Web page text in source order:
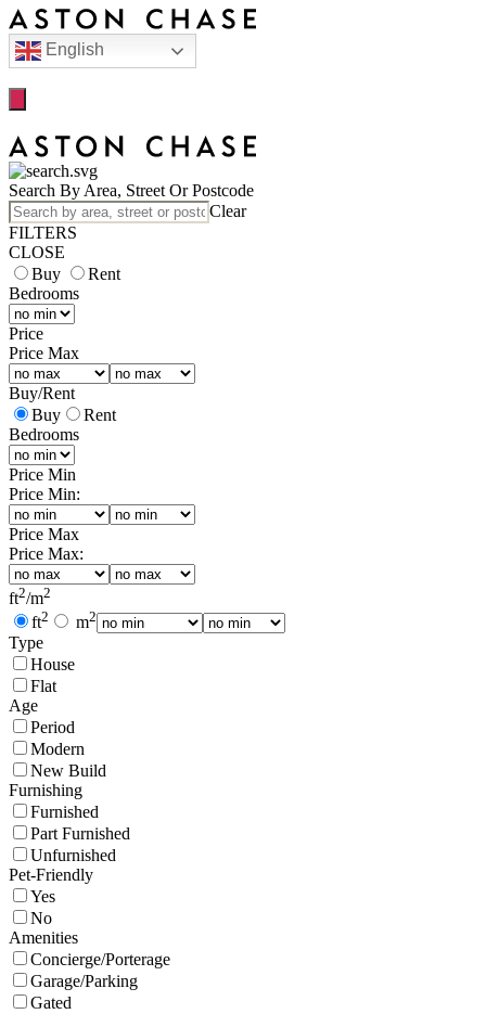
English
Search By Area, Street Or Postcode
Clear
FILTERS
CLOSE
Buy
Rent
Bedrooms
Price
Price Max
Buy/Rent
Buy
Rent
Bedrooms
Price Min
Price Min:
Price Max
Price Max:
ft2/m2
ft2 m2
Type
House
Flat
Age
Period
Modern
New Build
Furnishing
Furnished
Part Furnished
Unfurnished
Pet-Friendly
Yes
No
Amenities
Concierge/Porterage
Garage/Parking
Gated